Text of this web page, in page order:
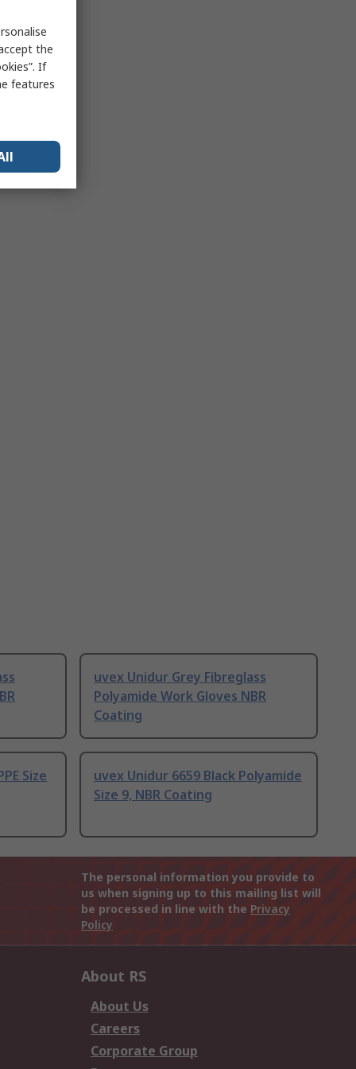
uvex Unidur Grey Fibreglass
Polyamide Work Gloves NBR
Coating
Size
uvex Unidur 6659 Black Polyamide
Size 9, NBR Coating
The personal information you provide to
us when signing up to this mailing list will
be processed in line with the Privacy
Policy
About RS
About Us
Careers
Corporate Group
the
If
features